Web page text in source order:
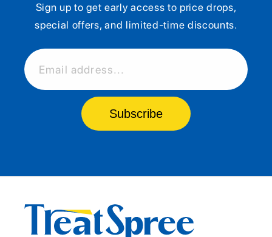
Sign up to get early access to price drops,
special offers, and limited-time discounts.
Email address...
Subscribe